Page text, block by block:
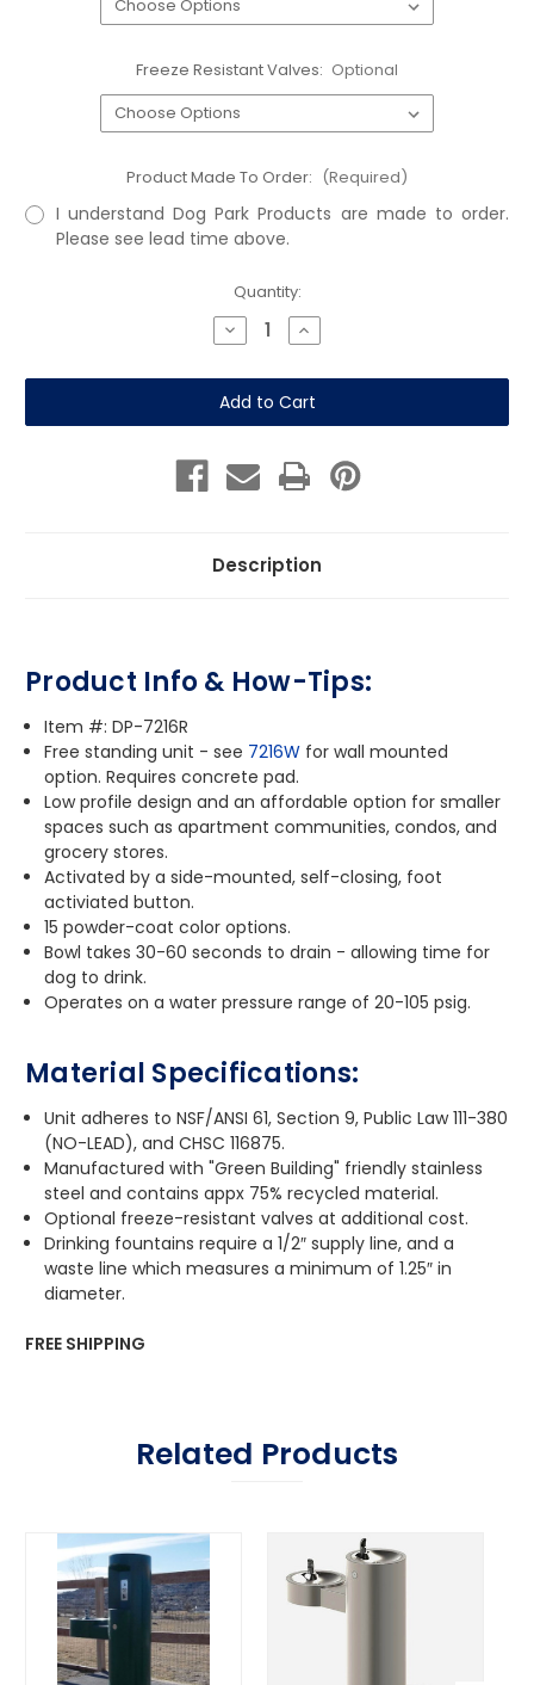
Freeze Resistant Valves: Optional
Product Made To Order: (Required)
I understand Dog Park Products are made to order.
Please see lead time above.
Quantity:
Decrease
Quantity
Pet
Fountain
-
Free
Increase
Quantity
Pet
Fountain
-
Free
Description
Product Info & How-Tips:
Item #: DP-7216R
Free standing unit - see 7216W for wall mounted
option. Requires concrete pad.
Low profile design and an affordable option for smaller
spaces such as apartment communities, condos, and
grocery stores.
Activated by a side-mounted, self-closing, foot
activiated button.
15 powder-coat color options.
Bowl takes 30-60 seconds to drain - allowing time for
dog to drink.
Operates on a water pressure range of 20-105 psig.
Material Specifications:
Unit adheres to NSF/ANSI 61, Section 9, Public Law 111-380
(NO-LEAD), and CHSC 116875.
Manufactured with "Green Building" friendly stainless
steel and contains appx 75% recycled material.
Optional freeze-resistant valves at additional cost.
Drinking fountains require a 1/2″ supply line, and a
waste line which measures a minimum of 1.25″ in
diameter.
FREE SHIPPING
Related Products